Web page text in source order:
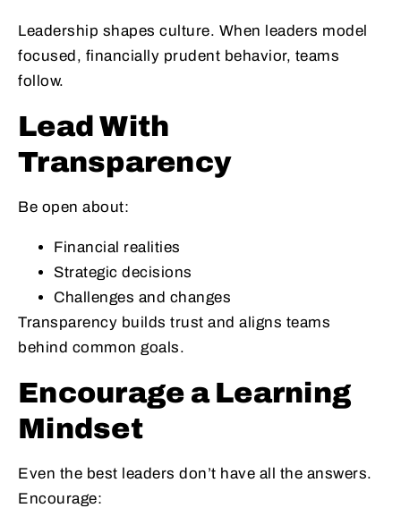
Leadership shapes culture. When leaders model
focused, financially prudent behavior, teams
follow.
Lead With
Transparency
Be open about:
Financial realities
Strategic decisions
Challenges and changes
Transparency builds trust and aligns teams
behind common goals.
Encourage a Learning
Mindset
Even the best leaders don’t have all the answers.
Encourage: